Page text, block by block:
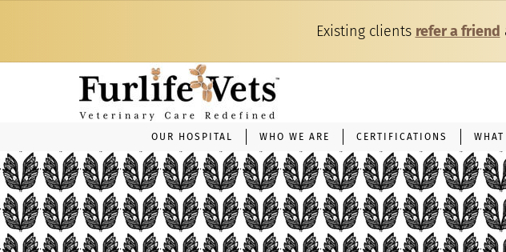
Existing clients refer a friend
OUR HOSPITAL WHO WE ARE CERTIFICATIONS